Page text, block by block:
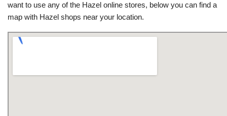
want to use any of the Hazel online stores, below you can find a
map with Hazel shops near your location.